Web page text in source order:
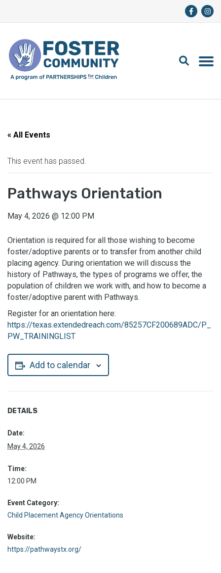
« All Events
This event has passed.
Pathways Orientation
May 4, 2026 @ 12:00 PM
Orientation is required for all those wishing to become
foster/adoptive parents or to transfer from another child
placing agency. During orientation we will discuss the
history of Pathways, the types of programs we offer, the
population of children we work with, and how to become a
foster/adoptive parent with Pathways.
Register for an orientation here:
https://texas.extendedreach.com/85257CF200689ADC/P_
PW_TRAININGLIST
Add to calendar
DETAILS
Date:
May 4, 2026
Time:
12:00 PM
Event Category:
Child Placement Agency Orientations
Website:
https://pathwaystx.org/